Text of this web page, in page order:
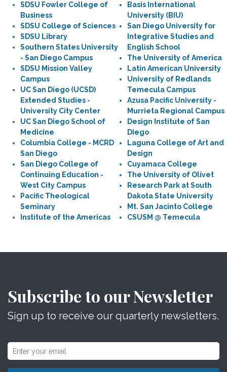
SDSU Fowler College of
Business
SDSU College of Sciences
SDSU Library
Southern States University
- San Diego Campus
SDSU Mission Valley
Campus
UC San Diego (UCSD)
Extended Studies -
University City Center
UC San Diego School of
Medicine
Columbia College - MCRD
San Diego
San Diego College of
Continuing Education -
West City Campus
Pacific Theological
Seminary
Institute of the Americas
Basis International
University (BIU)
San Diego University for
Integrative Studies and
English School
The University of America
Latin American University
University of Redlands
Temecula Campus
Azusa Pacific University -
Murrieta Regional Campus
Design Institute of San
Diego
Laguna College of Art and
Design
Cuyamaca College
The University of Olivet
Research Park at South
Dakota State University
Mt. San Jacinto College
CSUSM @ Temecula
Subscribe to our Newsletter
Sign up to receive our quarterly newsletters.